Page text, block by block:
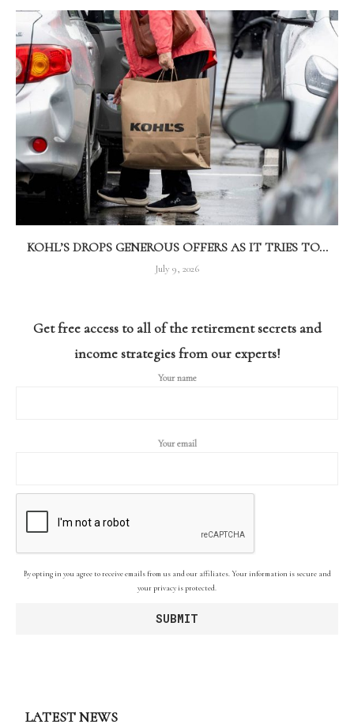
KOHL’S DROPS GENEROUS OFFERS AS IT TRIES TO...
July 9, 2026
Get free access to all of the retirement secrets and
income strategies from our experts!
Your name
Your email
By opting in you agree to receive emails from us and our affiliates. Your information is secure and
your privacy is protected.
LATEST NEWS